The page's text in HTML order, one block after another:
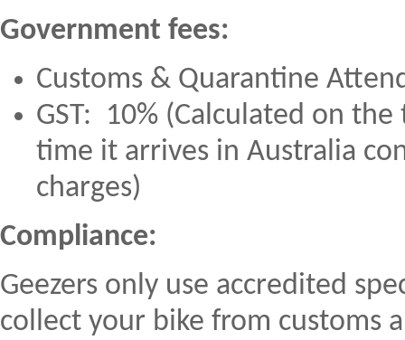
Government fees:
Customs & Quarantine
GST: 10% (Calculated on
time it arrives in Australia
charges)
Compliance:
Geezers only use accredited
collect your bike from customs